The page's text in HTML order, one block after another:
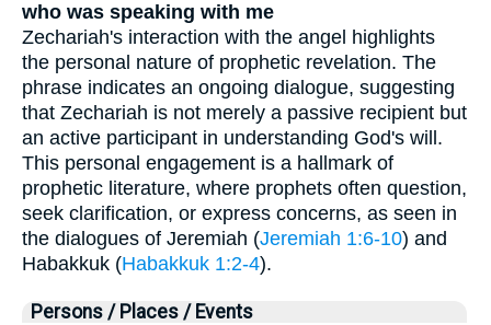
who was speaking with me
Zechariah's interaction with the angel highlights
the personal nature of prophetic revelation. The
phrase indicates an ongoing dialogue, suggesting
that Zechariah is not merely a passive recipient but
an active participant in understanding God's will.
This personal engagement is a hallmark of
prophetic literature, where prophets often question,
seek clarification, or express concerns, as seen in
the dialogues of Jeremiah (Jeremiah 1:6-10) and
Habakkuk (Habakkuk 1:2-4).
Persons / Places / Events